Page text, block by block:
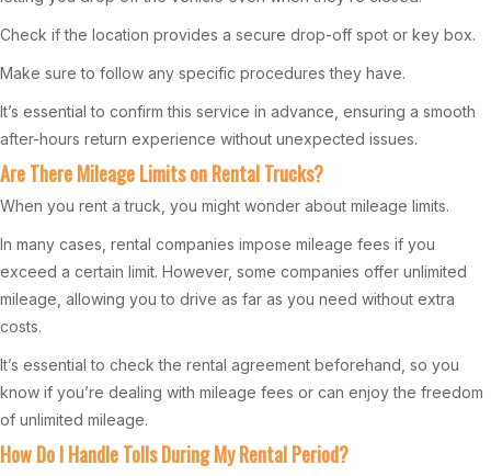
Check if the location provides a secure drop-off spot or key box.
Make sure to follow any specific procedures they have.
It’s essential to confirm this service in advance, ensuring a smooth
after-hours return experience without unexpected issues.
Are There Mileage Limits on Rental Trucks?
When you rent a truck, you might wonder about mileage limits.
In many cases, rental companies impose mileage fees if you
exceed a certain limit. However, some companies offer unlimited
mileage, allowing you to drive as far as you need without extra
costs.
It’s essential to check the rental agreement beforehand, so you
know if you’re dealing with mileage fees or can enjoy the freedom
of unlimited mileage.
How Do I Handle Tolls During My Rental Period?